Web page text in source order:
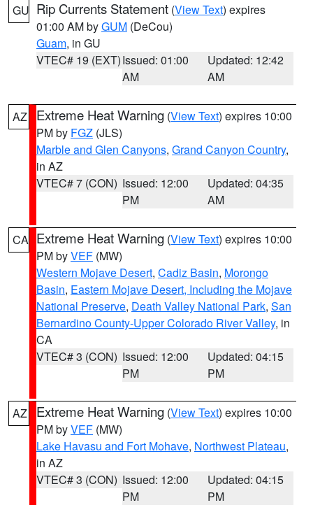
GU Rip Currents Statement (View Text) expires
01:00 AM byGUM (DeCou)
Guam, in GU
VTEC# 19 (EXT)Issued: 01:00
AM
Updated: 12:42
AM
AZ Extreme Heat Warning (View Text) expires 10:00
PM by FGZ (JLS)
Marble and Glen Canyons, Grand Canyon Country,
in AZ
VTEC# 7 (CON) Issued: 12:00
PM
Updated: 04:35
AM
CA Extreme Heat Warning (View Text) expires 10:00
PM byVEF (MW)
Western Mojave Desert, Cadiz Basin, Morongo
Basin, Eastern Mojave Desert, Including the Mojave
National Preserve, Death Valley National Park, San
Bernardino County-Upper Colorado River Valley, in
CA
VTEC# 3 (CON) Issued: 12:00
PM
Updated: 04:15
PM
AZ Extreme Heat Warning (View Text) expires 10:00
PM byVEF (MW)
Lake Havasu and Fort Mohave, Northwest Plateau,
in AZ
VTEC# 3 (CON) Issued: 12:00
PM
Updated: 04:15
PM